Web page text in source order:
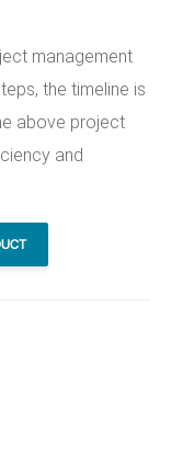
management
the timeline is
above project
and